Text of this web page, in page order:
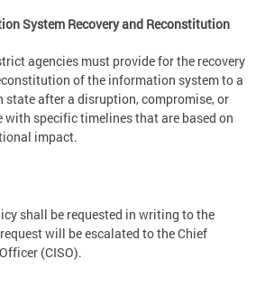
System Recovery and Reconstitution
agencies must provide for the recovery
of the information system to a
state after a disruption, compromise, or
with specific timelines that are based on
impact.
shall be requested in writing to the
request will be escalated to the Chief
(CISO).